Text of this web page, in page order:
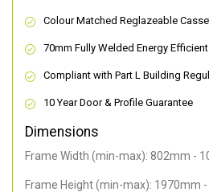
Colour Matched Reglazeable
70mm Fully Welded Energy
Compliant with Part L Building
10 Year Door & Profile Guarantee
Dimensions
Frame Width (min-max): 802mm -
Frame Height (min-max): 1970mm